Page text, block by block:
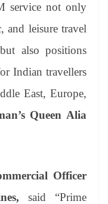
service not only
and leisure travel
also positions
Indian travellers
East, Europe,
Queen Alia
Officer
said “Prime